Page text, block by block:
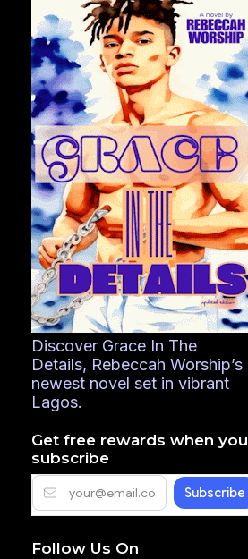
Discover Grace In The
Details, Rebeccah Worship’s
newest novel set in vibrant
Lagos.
Get free rewards when you
subscribe
Follow Us On